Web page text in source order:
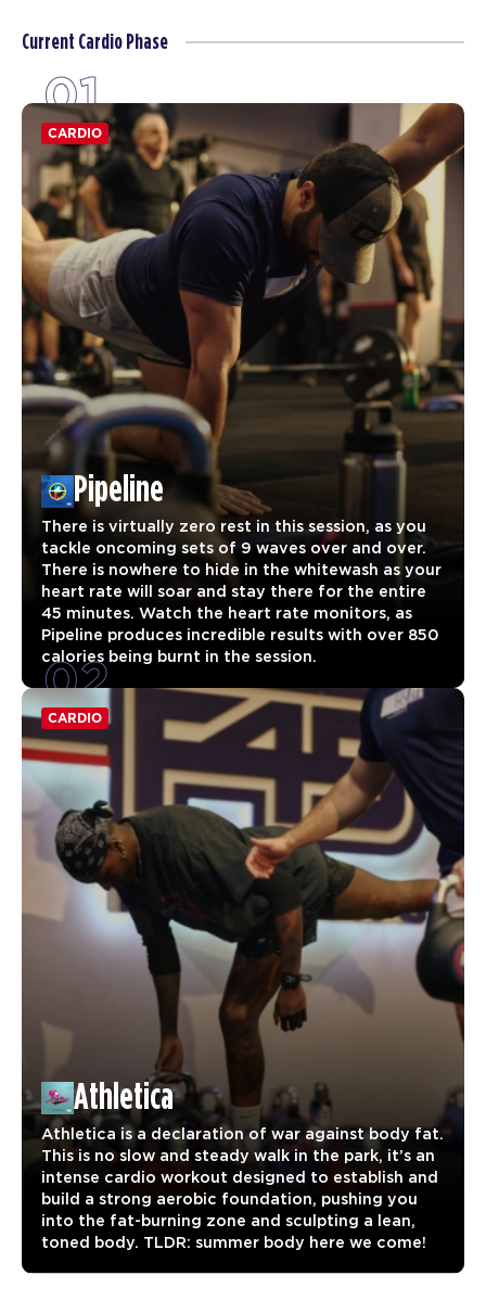
Current Cardio Phase
01
CARDIO
Pipeline
There is virtually zero rest in this session, as you
tackle oncoming sets of 9 waves over and over.
There is nowhere to hide in the whitewash as your
heart rate will soar and stay there for the entire
45 minutes. Watch the heart rate monitors, as
Pipeline produces incredible results with over 850
calories being burnt in the session.
02
CARDIO
Athletica
Athletica is a declaration of war against body fat.
This is no slow and steady walk in the park, it’s an
intense cardio workout designed to establish and
build a strong aerobic foundation, pushing you
into the fat-burning zone and sculpting a lean,
toned body. TLDR: summer body here we come!